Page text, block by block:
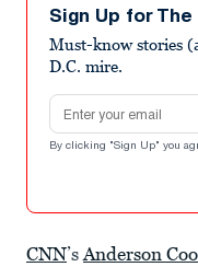
minutes,
seconds
Sign Up for
Must-know stories
D.C. mire.
Email address
By clicking "Sign Up" you
CNN’sAnderson